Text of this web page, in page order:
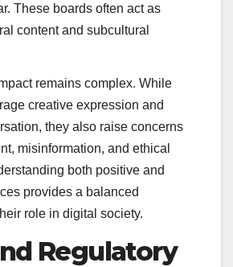
These boards often act as
content and subcultural
remains complex. While
creative expression and
they also raise concerns
misinformation, and ethical
both positive and
provides a balanced
role in digital society.
Regulatory